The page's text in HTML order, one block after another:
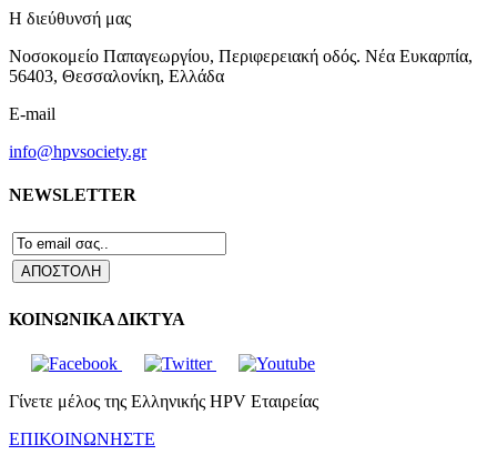
Η διεύθυνσή μας
Νοσοκομείο Παπαγεωργίου, Περιφερειακή οδός. Νέα Ευκαρπία,
56403, Θεσσαλονίκη, Ελλάδα
E-mail
info@hpvsociety.gr
NEWSLETTER
ΚΟΙΝΩΝΙΚΑ ΔΙΚΤΥΑ
Γίνετε μέλος της Ελληνικής HPV Εταιρείας
ΕΠΙΚΟΙΝΩΝΗΣΤΕ